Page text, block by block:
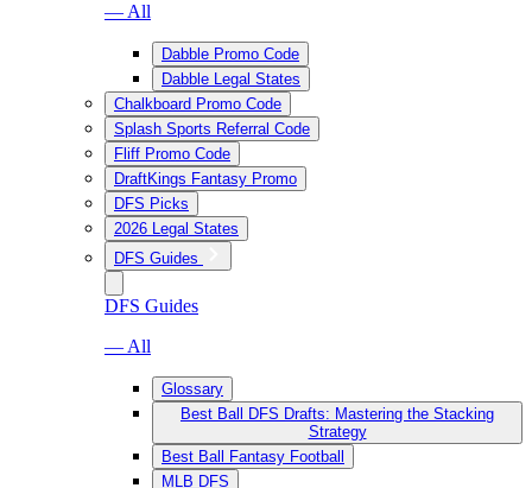
— All
Dabble Promo Code
Dabble Legal States
Chalkboard Promo Code
Splash Sports Referral Code
Fliff Promo Code
DraftKings Fantasy Promo
DFS Picks
2026 Legal States
DFS Guides
DFS Guides
— All
Glossary
Best Ball DFS Drafts: Mastering the Stacking
Strategy
Best Ball Fantasy Football
MLB DFS